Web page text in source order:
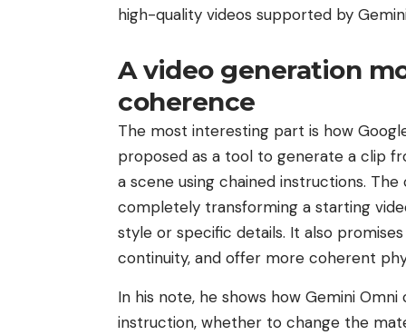
high-quality videos supported by
A video generation
coherence
The most interesting part is how
proposed as a tool to generate a clip
a scene using chained instructions.
completely transforming a starting
style or specific details. It also
continuity, and offer more coherent
In his note, he shows how Gemini
instruction, whether to change the